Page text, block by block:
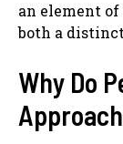
an element
both a
Why Do